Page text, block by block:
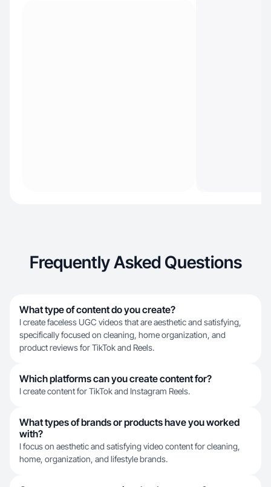
Frequently Asked Questions
What type of content do you create?
I create faceless UGC videos that are aesthetic and satisfying,
specifically focused on cleaning, home organization, and
product reviews for TikTok and Reels.
Which platforms can you create content for?
I create content for TikTok and Instagram Reels.
What types of brands or products have you worked
with?
I focus on aesthetic and satisfying video content for cleaning,
home, organization, and lifestyle brands.